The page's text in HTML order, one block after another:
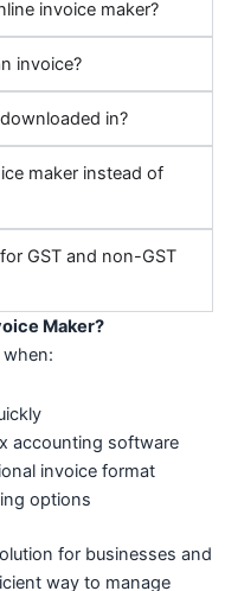
invoice maker?
invoice?
in?
maker instead of
GST and non-GST
Maker?
accounting software
invoice format
options
for businesses and
way to manage